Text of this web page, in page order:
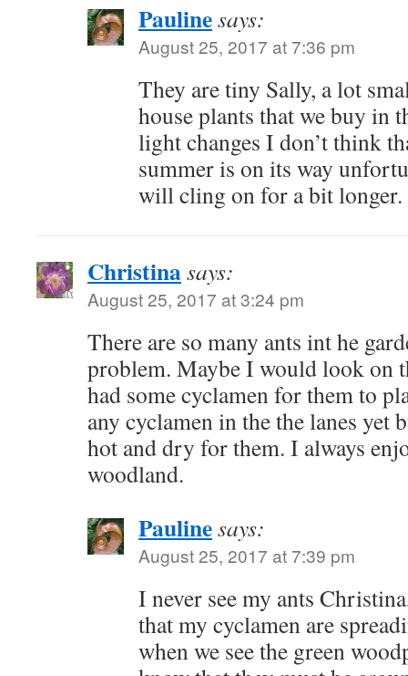
Paulinesays:
August 25, 2017 at 7:36 pm
They are tiny Sally, a lot
house plants that we buy in
light changes I don’t think
summer is on its way
will cling on for a bit longer.
Christinasays:
August 25, 2017 at 3:24 pm
There are so many ants int he
problem. Maybe I would look on
had some cyclamen for them to
any cyclamen in the the lanes
hot and dry for them. I always
woodland.
Paulinesays:
August 25, 2017 at 7:39 pm
I never see my ants
that my cyclamen are
when we see the green